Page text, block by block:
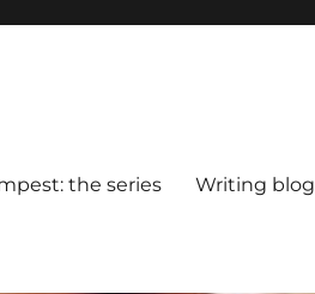
the series Writing blog